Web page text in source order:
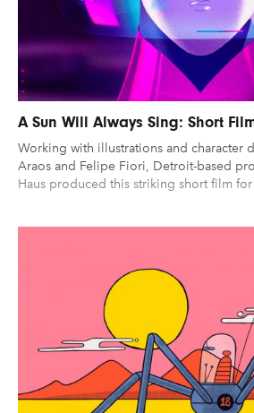
A Sun Will Always Sing: Short
Working with illustrations and character
Araos and Felipe Fiori, Detroit-based
Haus produced this striking short film for